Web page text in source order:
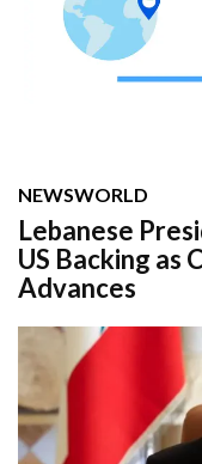
NEWSWORLD
Lebanese
US Backing as
Advances